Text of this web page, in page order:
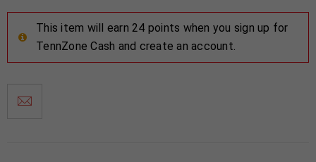
This item will earn 24 points when you sign up for
TennZone Cash and create an account.